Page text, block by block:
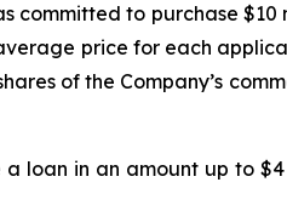
committed to purchase
price for each
of the Company’s
loan in an amount up to